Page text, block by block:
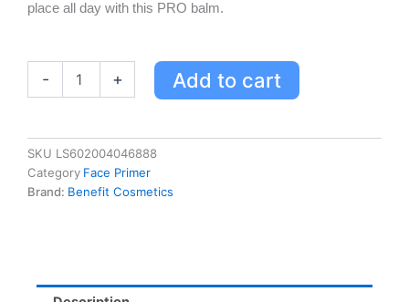
place all day with this PRO balm.
-
Cosmetics
Pore
Minimizing
Primer
Value
+ Add to cart
SKU LS602004046888
Category Face Primer
Brand: Benefit Cosmetics